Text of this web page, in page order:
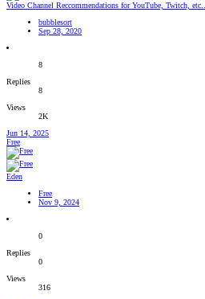
Video Channel Reccommendations for YouTube, Twitch, etc...
bubblesort
Sep 28, 2020
8
Replies
8
Views
2K
Jun 14, 2025
Free
Eden
Free
Nov 9, 2024
0
Replies
0
Views
316